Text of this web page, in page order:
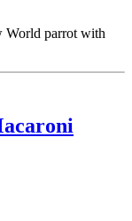
World parrot with